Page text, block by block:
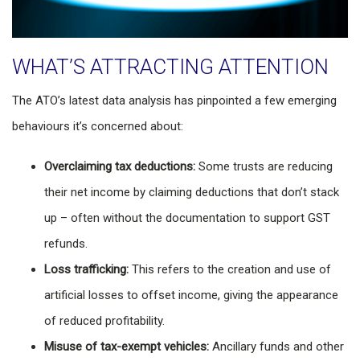
WHAT’S ATTRACTING ATTENTION
The ATO’s latest data analysis has pinpointed a few emerging
behaviours it’s concerned about:
Overclaiming tax deductions: Some trusts are reducing
their net income by claiming deductions that don’t stack
up – often without the documentation to support GST
refunds.
Loss trafficking: This refers to the creation and use of
artificial losses to offset income, giving the appearance
of reduced profitability.
Misuse of tax-exempt vehicles: Ancillary funds and other